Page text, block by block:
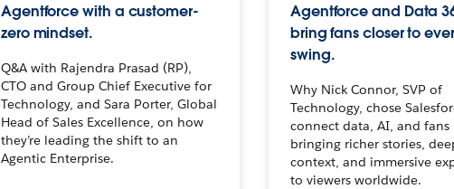
Agentforce with a customer-
zero mindset.
Q&A with Rajendra Prasad (RP),
CTO and Group Chief Executive for
Technology, and Sara Porter, Global
Head of Sales Excellence, on how
they’re leading the shift to an
Agentic Enterprise.
Agentforce and Data
bring fans closer to
swing.
Why Nick Connor, SVP of
Technology, chose
connect data, AI, and fans
bringing richer stories,
context, and immersive
to viewers worldwide.